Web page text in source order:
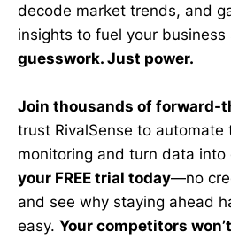
decode market trends, and
insights to fuel your business
guesswork. Just power.
Join thousands of forward-
trust RivalSense to automate
monitoring and turn data into
your FREE trial today—no
and see why staying ahead
easy. Your competitors